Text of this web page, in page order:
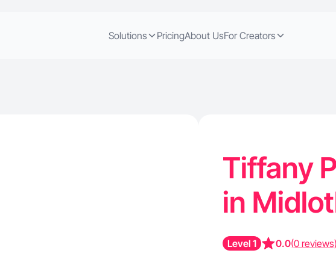
Solutions PricingAbout UsFor Creators
Tiffany
in
Level 1 0.0(0